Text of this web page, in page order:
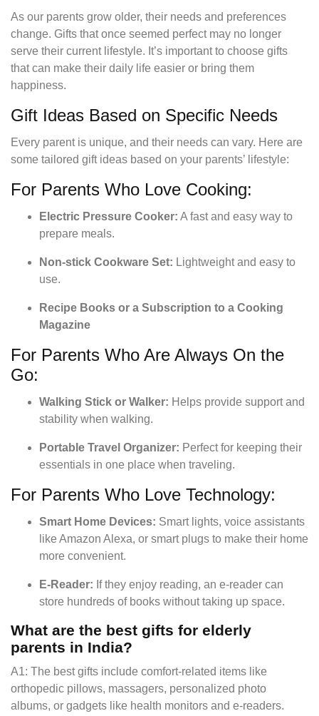
As our parents grow older, their needs and preferences
change. Gifts that once seemed perfect may no longer
serve their current lifestyle. It’s important to choose gifts
that can make their daily life easier or bring them
happiness.
Gift Ideas Based on Specific Needs
Every parent is unique, and their needs can vary. Here are
some tailored gift ideas based on your parents’ lifestyle:
For Parents Who Love Cooking:
Electric Pressure Cooker: A fast and easy way to
prepare meals.
Non-stick Cookware Set: Lightweight and easy to
use.
Recipe Books or a Subscription to a Cooking
Magazine
For Parents Who Are Always On the
Go:
Walking Stick or Walker: Helps provide support and
stability when walking.
Portable Travel Organizer: Perfect for keeping their
essentials in one place when traveling.
For Parents Who Love Technology:
Smart Home Devices: Smart lights, voice assistants
like Amazon Alexa, or smart plugs to make their home
more convenient.
E-Reader: If they enjoy reading, an e-reader can
store hundreds of books without taking up space.
What are the best gifts for elderly
parents in India?
A1: The best gifts include comfort-related items like
orthopedic pillows, massagers, personalized photo
albums, or gadgets like health monitors and e-readers.